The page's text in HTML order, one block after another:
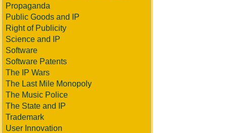
Propaganda
Public Goods and IP
Right of Publicity
Science and IP
Software
Software Patents
The IP Wars
The Last Mile Monopoly
The Music Police
The State and IP
Trademark
User Innovation